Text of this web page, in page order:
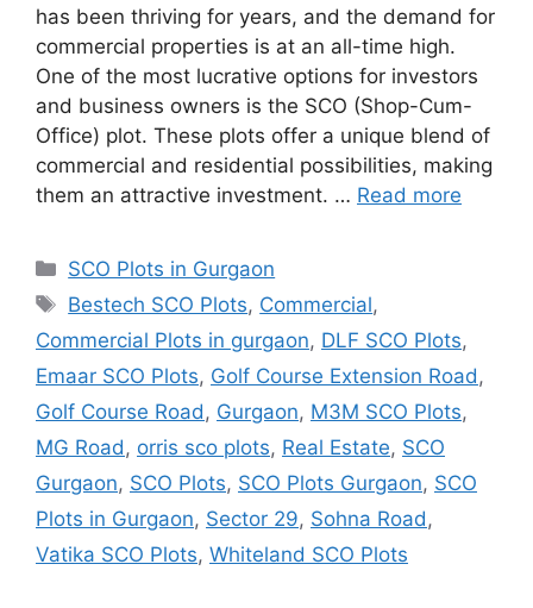
has been thriving for years, and the demand for
commercial properties is at an all-time high.
One of the most lucrative options for investors
and business owners is the SCO (Shop-Cum-
Office) plot. These plots offer a unique blend of
commercial and residential possibilities, making
them an attractive investment. … Read more
Categories
SCO Plots in Gurgaon
Tags
Bestech SCO Plots, Commercial,
Commercial Plots in gurgaon, DLF SCO Plots,
Emaar SCO Plots, Golf Course Extension Road ,
Golf Course Road , Gurgaon, M3M SCO Plots,
MG Road , orris sco plots, Real Estate, SCO
Gurgaon, SCO Plots, SCO Plots Gurgaon, SCO
Plots in Gurgaon, Sector 29, Sohna Road ,
Vatika SCO Plots, Whiteland SCO Plots